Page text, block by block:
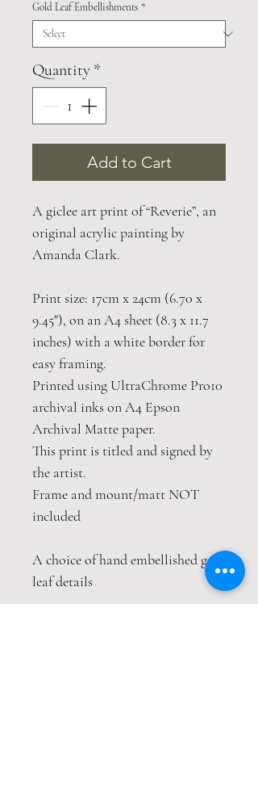
Gold Leaf Embellishments *
Quantity *
Add to Cart
A giclee art print of “Reverie”, an
original acrylic painting by
Amanda Clark.
Print size: 17cm x 24cm (6.70 x
9.45"), on an A4 sheet (8.3 x 11.7
inches) with a white border for
easy framing.
Printed using UltraChrome Pro10
archival inks on A4 Epson
Archival Matte paper.
This print is titled and signed by
the artist.
Frame and mount/matt NOT
included
A choice of hand embellished gold
leaf details